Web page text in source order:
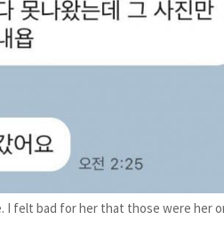
felt bad for her that those were her